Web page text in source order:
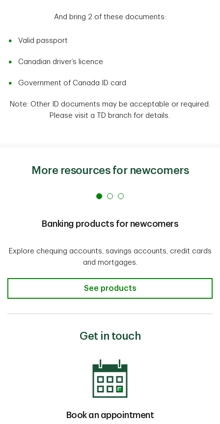
And bring 2 of these documents:
Valid passport
Canadian driver’s licence
Government of Canada ID card
Note: Other ID documents may be acceptable or required.
Please visit a TD branch for details.
More resources for newcomers
Banking products for newcomers
Explore chequing accounts, savings accounts, credit cards
and mortgages.
Banking products for newcomers
See products
Get in touch
Book an appointment